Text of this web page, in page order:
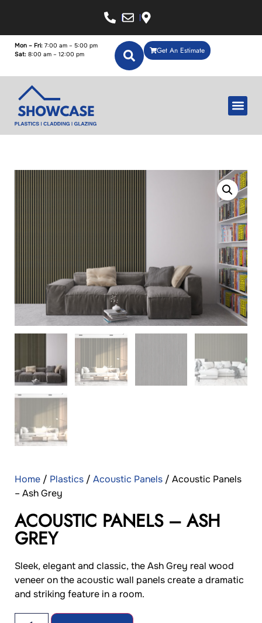
Get An Estimate
Mon – Fri: 7:00 am – 5:00 pm
Sat: 8:00 am – 12:00 pm
Home / Plastics / Acoustic Panels / Acoustic Panels
– Ash Grey
ACOUSTIC PANELS – ASH
GREY
Sleek, elegant and classic, the Ash Grey real wood
veneer on the acoustic wall panels create a dramatic
and striking feature in a room.